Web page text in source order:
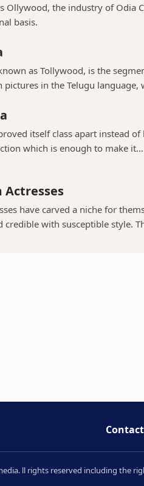
Ollywood, the industry of Odia
basis.
as Tollywood, is the
in the Telugu language,
itself class apart instead
which is enough to make it...
Actresses
have carved a niche for
credible with susceptible style.
ll rights reserved including the